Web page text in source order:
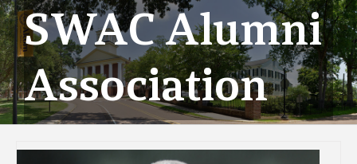
SWAC Alumni
Association